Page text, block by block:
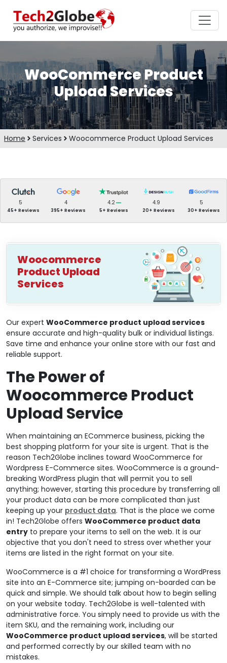
WooCommerce Product
Upload Services
Home Services Woocommerce Product Upload Services
5
45+ Reviews
4
395+ Reviews
4.2
5+ Reviews
4.9
20+ Reviews
5
30+ Reviews
Woocommerce
Product Upload
Services
Our expert WooCommerce product upload services
ensure accurate and high-quality bulk or individual listings.
Save time and enhance your online store with our fast and
reliable support.
The Power of
Woocommerce Product
Upload Service
When maintaining an ECommerce business, picking the
best shopping platform for your site is urgent. That is the
reason Tech2Globe inclines toward WooCommerce for
Wordpress E-Commerce sites. WooCommerce is a ground-
breaking WordPress plugin that will permit you to sell
anything; however, starting this procedure by transferring all
your product data can be more complicated than just
keeping up your product data. That is the place we come
in! Tech2Globe offers WooCommerce product data
entry to prepare your items to sell on the web. It is our
objective that you don't need to stress over whether your
items are listed in the right format on your site.
WooCommerce is a #1 choice for transforming a WordPress
site into an E-Commerce site; jumping on-boarded can be
quick and simple. We should talk about how to begin selling
on your website today. Tech2Globe is well-talented with
administrative force. You simply need to provide us with the
item SKU, and the remaining work, including our
WooCommerce product upload services, will be started
and performed correctly by our skilled team with no
mistakes.